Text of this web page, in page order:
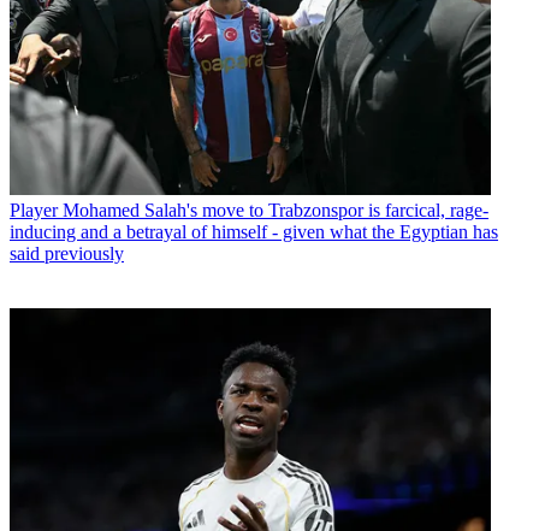
Player Mohamed Salah's move to Trabzonspor is farcical, rage-
inducing and a betrayal of himself - given what the Egyptian has
said previously